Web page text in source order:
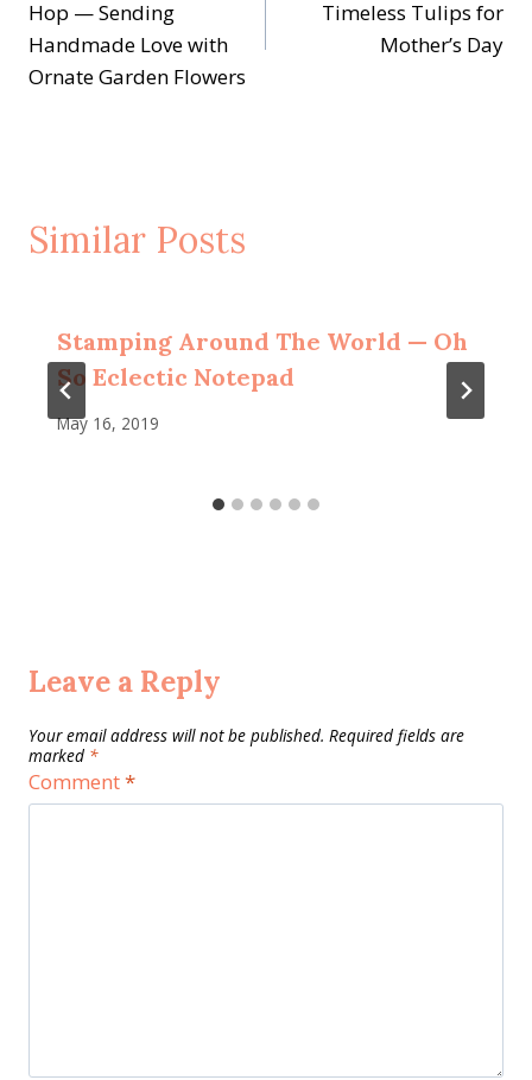
Hop — Sending
Handmade Love with
Ornate Garden Flowers
Timeless Tulips for
Mother’s Day
Similar Posts
Stamping Around The World — Oh
So Eclectic Notepad
May 16, 2019
Leave a Reply
Your email address will not be published. Required fields are
marked *
Comment*